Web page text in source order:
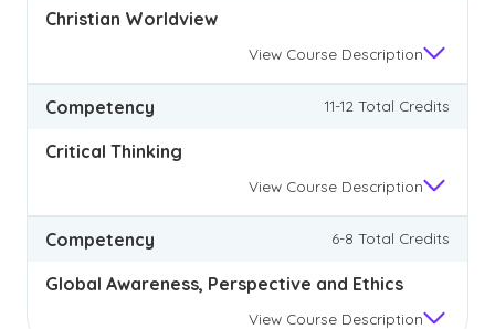
Christian Worldview
View Course Description
Competency 11-12 Total Credits
Critical Thinking
View Course Description
Competency 6-8 Total Credits
Global Awareness, Perspective and Ethics
View Course Description